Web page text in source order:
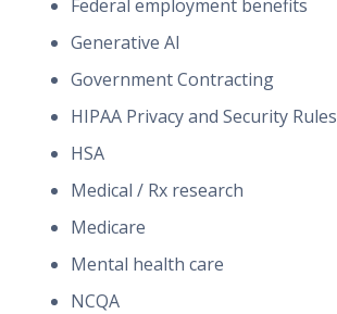
Federal employment benefits
Generative AI
Government Contracting
HIPAA Privacy and Security Rules
HSA
Medical / Rx research
Medicare
Mental health care
NCQA